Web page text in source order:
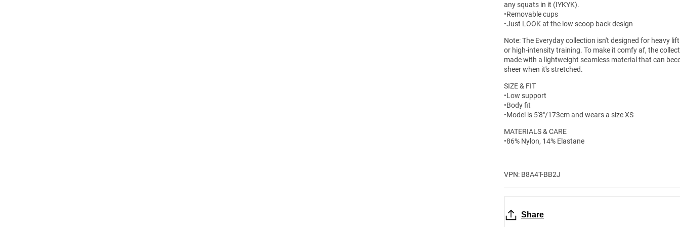
any squats in it (IYKYK).
•Removable cups
•Just LOOK at the low scoop back design
Note: The Everyday collection isn't designed for heavy
or high-intensity training. To make it comfy af, the
made with a lightweight seamless material that can
sheer when it's stretched.
SIZE & FIT
•Low support
•Body fit
•Model is 5'8"/173cm and wears a size XS
MATERIALS & CARE
•86% Nylon, 14% Elastane
VPN: B8A4T-BB2J
Share